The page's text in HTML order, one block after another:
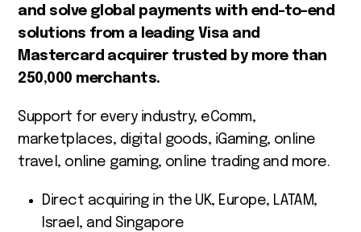
and solve global payments with end-to-end
solutions from a leading Visa and
Mastercard acquirer trusted by more than
250,000 merchants.
Support for every industry, eComm,
marketplaces, digital goods, iGaming, online
travel, online gaming, online trading and more.
Direct acquiring in the UK, Europe, LATAM,
Israel, and Singapore